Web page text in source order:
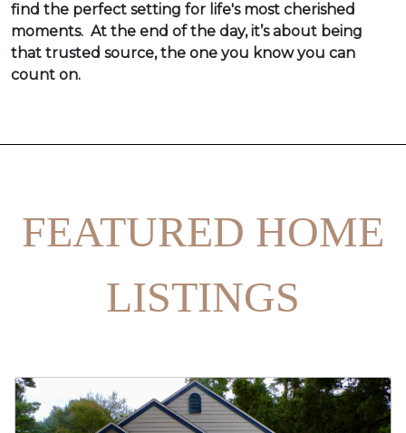
find the perfect setting for life's most cherished
moments. At the end of the day, it’s about being
that trusted source, the one you know you can
count on.
FEATURED HOME
LISTINGS